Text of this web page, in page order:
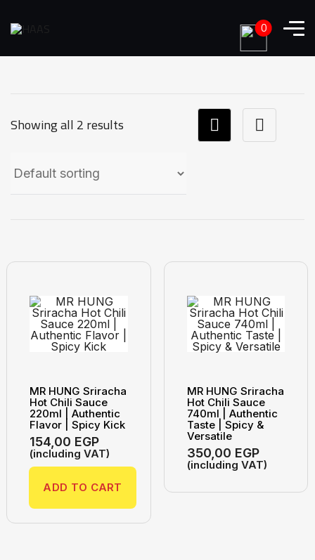
Showing all 2 results
MR HUNG Sriracha
Hot Chili Sauce
220ml | Authentic
Flavor | Spicy Kick
154,00 EGP
(including VAT)
ADD TO CART
MR HUNG Sriracha
Hot Chili Sauce
740ml | Authentic
Taste | Spicy &
Versatile
350,00 EGP
(including VAT)
0